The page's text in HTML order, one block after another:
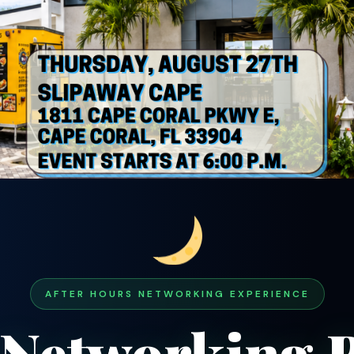
AFTER HOURS NETWORKING EXPERIENCE